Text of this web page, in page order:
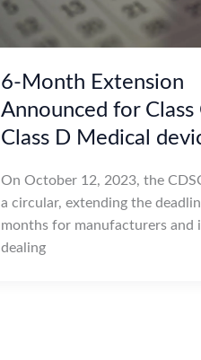
6-Month Extension
Announced for Class
Class D Medical
On October 12, 2023, the
a circular, extending the
months for manufacturers and
dealing